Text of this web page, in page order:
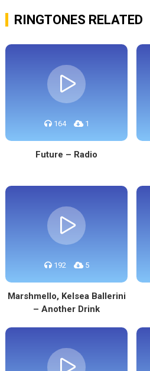
RINGTONES RELATED
164 1
Future – Radio
192 5
Marshmello, Kelsea Ballerini
– Another Drink